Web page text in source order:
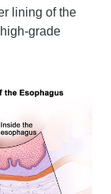
lining of the
grade